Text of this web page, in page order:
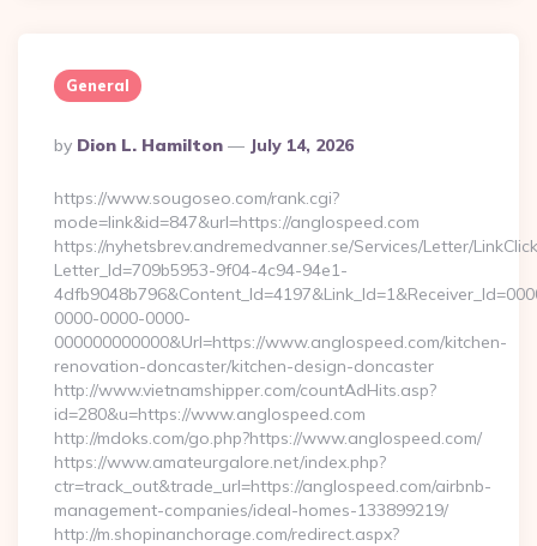
General
Posted
By
By Dion L. Hamilton July 14, 2026
https://www.sougoseo.com/rank.cgi?
mode=link&id=847&url=https://anglospeed.com
https://nyhetsbrev.andremedvanner.se/Services/Letter/
Letter_Id=709b5953-9f04-4c94-94e1-
0000-0000-0000-
000000000000&Url=https://www.anglospeed.com/kitchen-
renovation-doncaster/kitchen-design-doncaster
http://www.vietnamshipper.com/countAdHits.asp?
id=280&u=https://www.anglospeed.com
http://mdoks.com/go.php?https://www.anglospeed.com/
https://www.amateurgalore.net/index.php?
ctr=track_out&trade_url=https://anglospeed.com/airbnb-
management-companies/ideal-homes-133899219/
http://m.shopinanchorage.com/redirect.aspx?